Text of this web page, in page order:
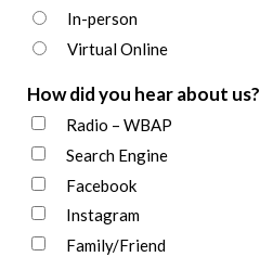
In-person
Virtual Online
How did you hear about us?
Radio – WBAP
Search Engine
Facebook
Instagram
Family/Friend